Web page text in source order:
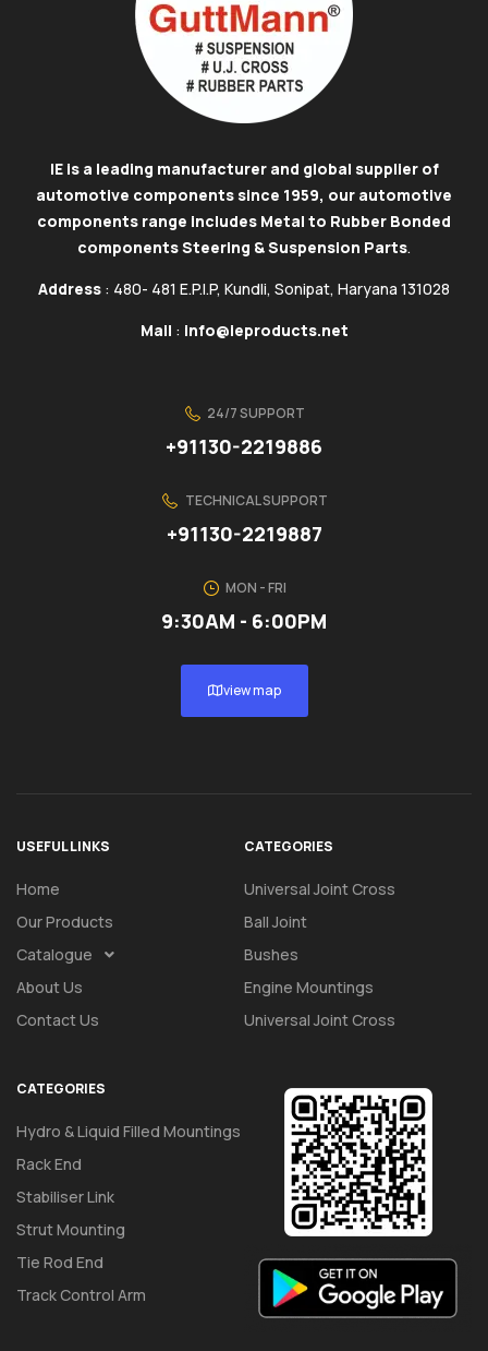
IE is a leading manufacturer and global supplier of
automotive components since 1959, our automotive
components range includes Metal to Rubber Bonded
components Steering & Suspension Parts.
Address : 480- 481 E.P.I.P, Kundli, Sonipat, Haryana 131028
Mail : info@ieproducts.net
24/7 SUPPORT
+91130-2219886
TECHNICAL SUPPORT
+91130-2219887
MON - FRI
9:30AM - 6:00PM
view map
USEFUL LINKS
Home
Our Products
Catalogue
About Us
Contact Us
CATEGORIES
Universal Joint Cross
Ball Joint
Bushes
Engine Mountings
Universal Joint Cross
CATEGORIES
Hydro & Liquid Filled Mountings
Rack End
Stabiliser Link
Strut Mounting
Tie Rod End
Track Control Arm